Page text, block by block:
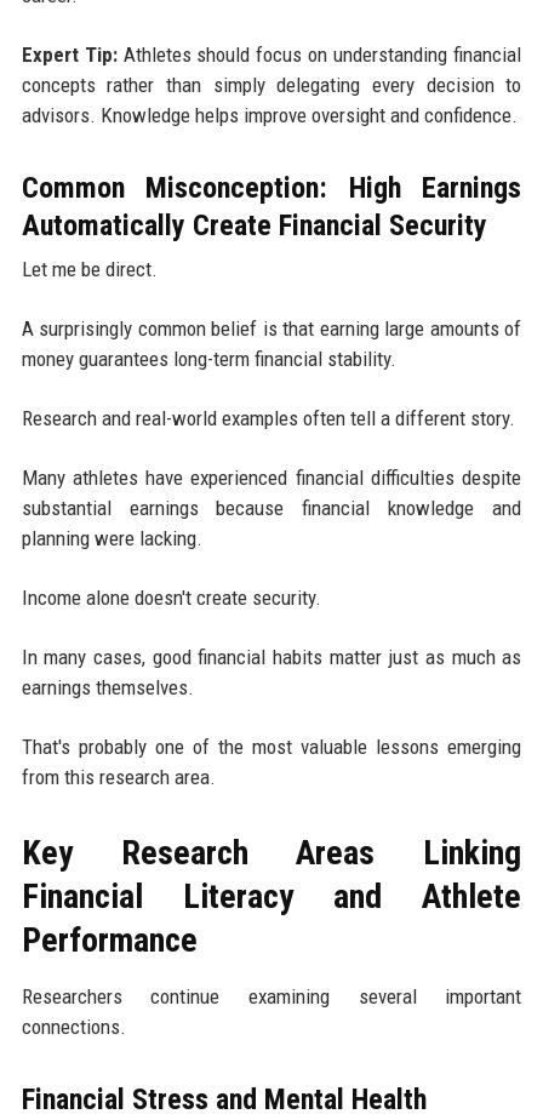
Expert Tip:Athletes should focus on understanding financial
concepts rather than simply delegating every decision to
advisors. Knowledge helps improve oversight and confidence.
Common Misconception: High Earnings
Automatically Create Financial Security
Let me be direct.
A surprisingly common belief is that earning large amounts of
money guarantees long-term financial stability.
Research and real-world examples often tell a different story.
Many athletes have experienced financial difficulties despite
substantial earnings because financial knowledge and
planning were lacking.
Income alone doesn't create security.
In many cases, good financial habits matter just as much as
earnings themselves.
That's probably one of the most valuable lessons emerging
from this research area.
Key Research Areas Linking
Financial Literacy and Athlete
Performance
Researchers continue examining several important
connections.
Financial Stress and Mental Health